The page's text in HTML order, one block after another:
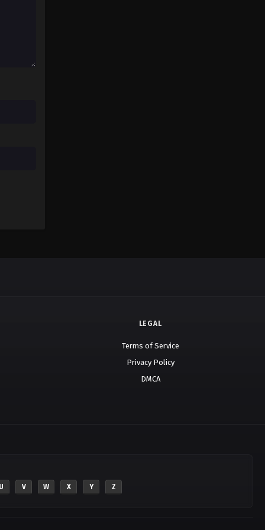
LEGAL
Terms of Service
Privacy Policy
DMCA
V W X Y Z